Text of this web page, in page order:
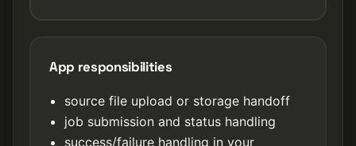
App responsibilities
source file upload or storage handoff
job submission and status handling
success/failure handling in your